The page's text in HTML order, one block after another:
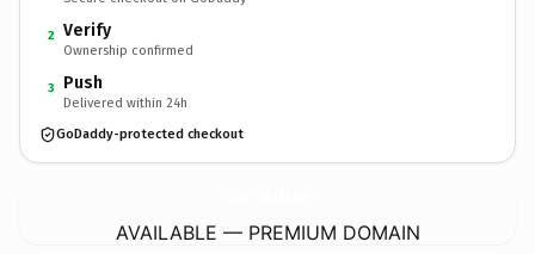
2 Verify
Ownership confirmed
3 Push
Delivered within 24h
GoDaddy-protected checkout
AVAILABLE — PREMIUM DOMAIN